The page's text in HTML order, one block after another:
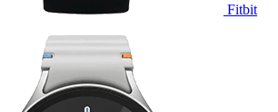
Fitbit